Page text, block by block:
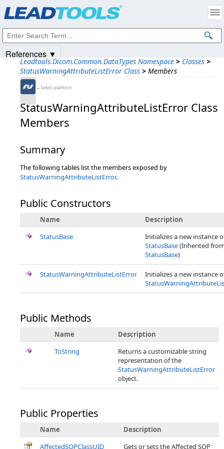
Leadtools.Dicom.Common.DataTypes Namespace > Classes >
StatusWarningAttributeListError Class > Members
←Select platform
StatusWarningAttributeListError Class
Members
Summary
The following tables list the members exposed by
StatusWarningAttributeListError.
Public Constructors
Name
Description
StatusBase
Initializes a new instance
StatusBase(Inherited
StatusBase)
StatusWarningAttributeListError
Initializes a new instance
Public Methods
Name
Description
ToString
Returns a customizable string
representation of the
StatusWarningAttributeListError
object.
Public Properties
Name
Description
AffectedSOPClassUID
Gets or sets the Affected SOP
References ▼
Intellectual Property Notices
© 1991-2025Apryse Sofware Corp. All Rights Reserved.